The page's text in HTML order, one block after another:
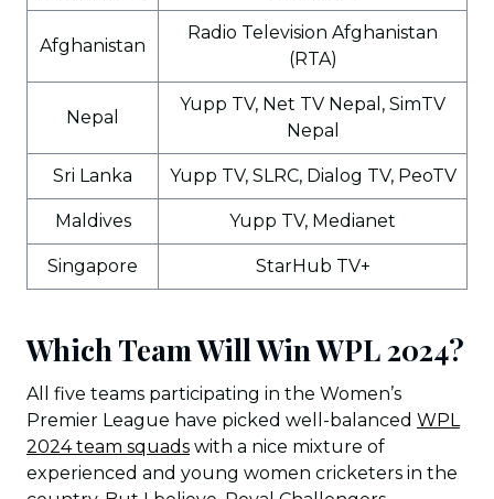
Afghanistan
Radio Television Afghanistan
(RTA)
Nepal
Yupp TV, Net TV Nepal, SimTV
Nepal
Sri Lanka Yupp TV, SLRC, Dialog TV, PeoTV
Maldives Yupp TV, Medianet
Singapore StarHub TV+
Which Team Will Win WPL 2024?
All five teams participating in the Women’s
Premier League have picked well-balanced WPL
2024 team squads with a nice mixture of
experienced and young women cricketers in the